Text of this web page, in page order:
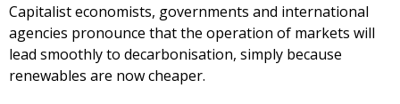
Capitalist economists, governments and international
agencies pronounce that the operation of markets will
lead smoothly to decarbonisation, simply because
renewables are now cheaper.